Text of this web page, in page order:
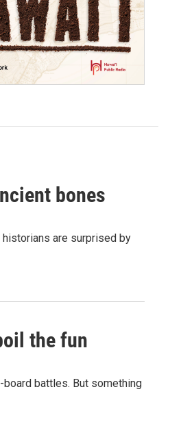
bones
are surprised by
the fun
battles. But something